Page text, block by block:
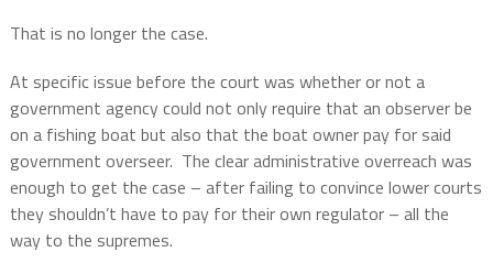
That is no longer the case.
At specific issue before the court was whether or not a
government agency could not only require that an observer be
on a fishing boat but also that the boat owner pay for said
government overseer. The clear administrative overreach was
enough to get the case – after failing to convince lower courts
they shouldn’t have to pay for their own regulator – all the
way to the supremes.